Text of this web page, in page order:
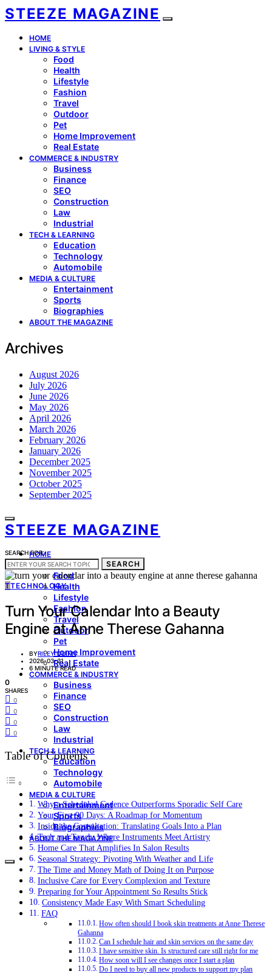
STEEZE MAGAZINE
HOME
LIVING & STYLE
Food
Health
Lifestyle
Fashion
Travel
Outdoor
Pet
Home Improvement
Real Estate
COMMERCE & INDUSTRY
Business
Finance
SEO
Construction
Law
Industrial
TECH & LEARNING
Education
Technology
Automobile
MEDIA & CULTURE
Entertainment
Sports
Biographies
ABOUT THE MAGAZINE
Archives
August 2026
July 2026
June 2026
May 2026
April 2026
March 2026
February 2026
January 2026
December 2025
November 2025
October 2025
September 2025
STEEZE MAGAZINE
HOME
LIVING & STYLE
Food
Health
Lifestyle
Fashion
Travel
Outdoor
Pet
Home Improvement
Real Estate
COMMERCE & INDUSTRY
Business
Finance
SEO
Construction
Law
Industrial
TECH & LEARNING
Education
Technology
Automobile
MEDIA & CULTURE
Entertainment
Sports
Biographies
ABOUT THE MAGAZINE
SEARCH FOR:
SEARCH
TTECHNOLOGY
Turn Your Calendar Into a Beauty
Engine at Anne Therese Gahanna
BYRILEY QUINN
2026-03-31
6 MINUTE READ
0
SHARES
0
0
0
0
Table of Contents
Why a Scheduled Cadence Outperforms Sporadic Self Care
Your First 90 Days: A Roadmap for Momentum
Inside the Consultation: Translating Goals Into a Plan
Tech and Touch: Where Instruments Meet Artistry
Home Care That Amplifies In Salon Results
Seasonal Strategy: Pivoting With Weather and Life
The Time and Money Math of Doing It on Purpose
Inclusive Care for Every Complexion and Texture
Preparing for Your Appointment So Results Stick
Consistency Made Easy With Smart Scheduling
FAQ
How often should I book skin treatments at Anne Therese
Gahanna
Can I schedule hair and skin services on the same day
I have sensitive skin. Is structured care still right for me
How soon will I see changes once I start a plan
Do I need to buy all new products to support my plan